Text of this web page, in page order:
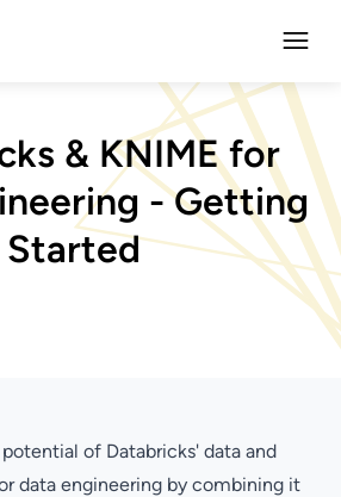
& KNIME for
- Getting
Started
of Databricks' data and
data engineering by combining it